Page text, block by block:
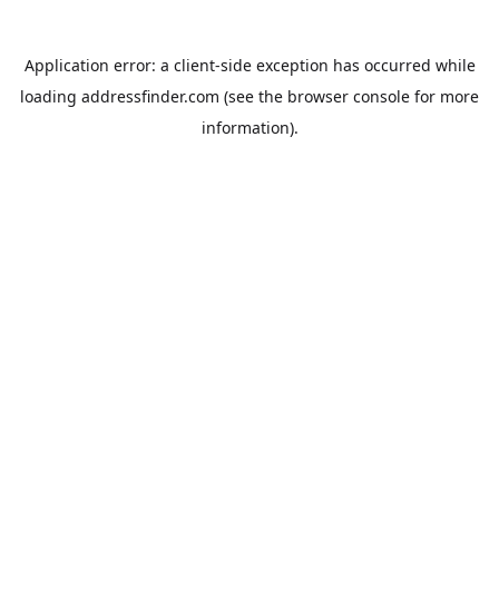
Application error: a client-side exception has occurred while
loading addressfinder.com (see the browser console for more
information).